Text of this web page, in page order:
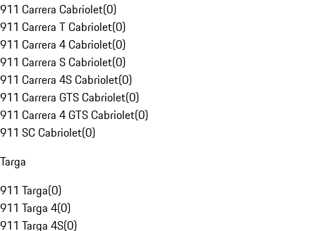
911 Carrera Cabriolet(0)
911 Carrera T Cabriolet(0)
911 Carrera 4 Cabriolet(0)
911 Carrera S Cabriolet(0)
911 Carrera 4S Cabriolet(0)
911 Carrera GTS Cabriolet(0)
911 Carrera 4 GTS Cabriolet(0)
911 SC Cabriolet(0)
Targa
911 Targa(0)
911 Targa 4(0)
911 Targa 4S(0)